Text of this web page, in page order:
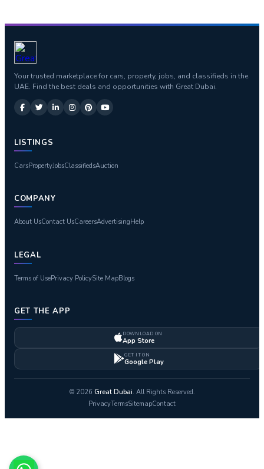
Your trusted marketplace for cars, property, jobs, and classifieds in the
UAE. Find the best deals and opportunities with Great Dubai.
LISTINGS
CarsPropertyJobsClassifiedsAuction
COMPANY
About UsContact UsCareersAdvertisingHelp
LEGAL
Terms of UsePrivacy PolicySite MapBlogs
GET THE APP
DOWNLOAD ON
App Store
GET IT ON
Google Play
© 2026 Great Dubai. All Rights Reserved.
PrivacyTermsSitemapContact